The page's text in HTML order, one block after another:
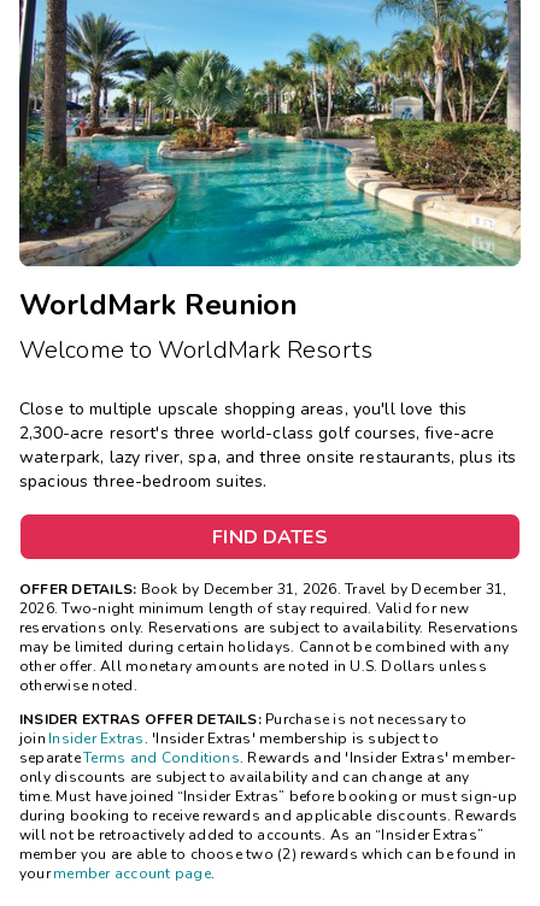
WorldMark Reunion
Welcome to WorldMark Resorts
Close to multiple upscale shopping areas, you'll love this
2,300-acre resort's three world-class golf courses, five-acre
waterpark, lazy river, spa, and three onsite restaurants, plus its
spacious three-bedroom suites.
FIND DATES
OFFER DETAILS: Book by December 31, 2026. Travel by December 31,
2026. Two-night minimum length of stay required. Valid for new
reservations only. Reservations are subject to availability. Reservations
may be limited during certain holidays. Cannot be combined with any
other offer. All monetary amounts are noted in U.S. Dollars unless
otherwise noted.
INSIDER EXTRAS OFFER DETAILS:Purchase is not necessary to
join Insider Extras. 'Insider Extras' membership is subject to
separateTerms and Conditions. Rewards and 'Insider Extras' member-
only discounts are subject to availability and can change at any
time. Must have joined “Insider Extras” before booking or must sign-up
during booking to receive rewards and applicable discounts. Rewards
will not be retroactively added to accounts. As an “Insider Extras”
member you are able to choose two (2) rewards which can be found in
yourmember account page.